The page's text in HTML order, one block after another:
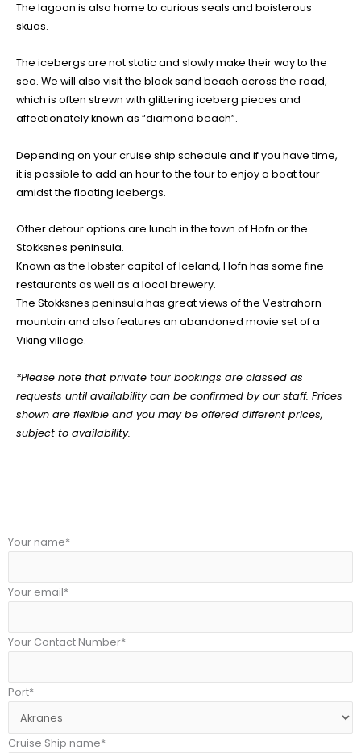
The lagoon is also home to curious seals and boisterous
skuas.
The icebergs are not static and slowly make their way to the
sea. We will also visit the black sand beach across the road,
which is often strewn with glittering iceberg pieces and
affectionately known as “diamond beach”.
Depending on your cruise ship schedule and if you have time,
it is possible to add an hour to the tour to enjoy a boat tour
amidst the floating icebergs.
Other detour options are lunch in the town of Hofn or the
Stokksnes peninsula.
Known as the lobster capital of Iceland, Hofn has some fine
restaurants as well as a local brewery.
The Stokksnes peninsula has great views of the Vestrahorn
mountain and also features an abandoned movie set of a
Viking village.
*Please note that private tour bookings are classed as
requests until availability can be confirmed by our staff. Prices
shown are flexible and you may be offered different prices,
subject to availability.
Your name*
Your email*
Your Contact Number*
Port*
Cruise Ship name*